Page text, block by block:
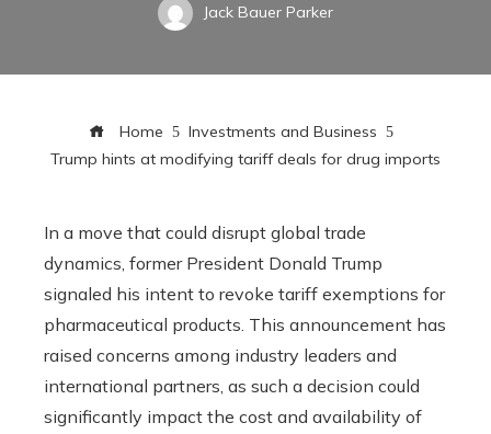
Jack Bauer Parker
Home
Investments and Business
Trump hints at modifying tariff deals for drug imports
In a move that could disrupt global trade
dynamics, former President Donald Trump
signaled his intent to revoke tariff exemptions for
pharmaceutical products. This announcement has
raised concerns among industry leaders and
international partners, as such a decision could
significantly impact the cost and availability of